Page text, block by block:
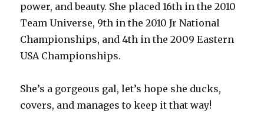
power, and beauty. She placed 16th in the 2010
Team Universe, 9th in the 2010 Jr National
Championships, and 4th in the 2009 Eastern
USA Championships.
She’s a gorgeous gal, let’s hope she ducks,
covers, and manages to keep it that way!